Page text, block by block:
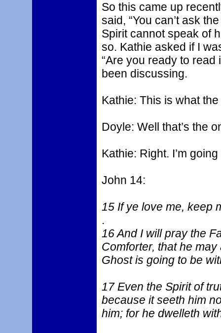
So this came up
said, “You can’t ask
Spirit cannot speak of
so. Kathie asked if I
“Are you ready to read
been discussing.
Kathie: This is what
Doyle: Well that’s the
Kathie: Right. I’m
John 14:
15 If ye love me, keep
.
16 And I will pray the
Comforter, that he
Ghost is going to be
17 Even the Spirit of
because it seeth him
him; for he dwelleth